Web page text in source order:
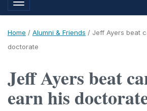
Toggle navigation
Home / Alumni & Friends / Jeff Ayers beat
doctorate
Jeff Ayers beat
earn his